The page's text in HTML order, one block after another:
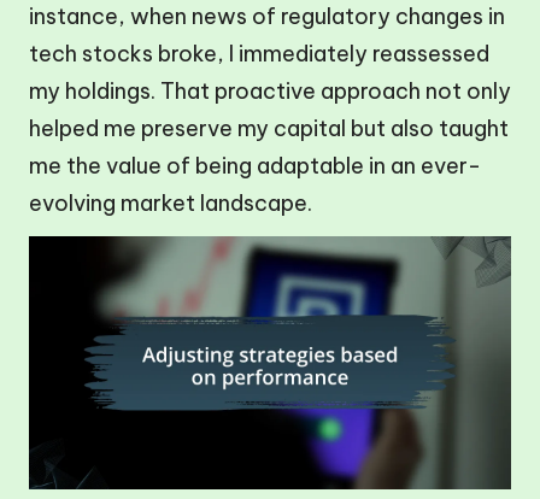
instance, when news of regulatory changes in
tech stocks broke, I immediately reassessed
my holdings. That proactive approach not only
helped me preserve my capital but also taught
me the value of being adaptable in an ever-
evolving market landscape.